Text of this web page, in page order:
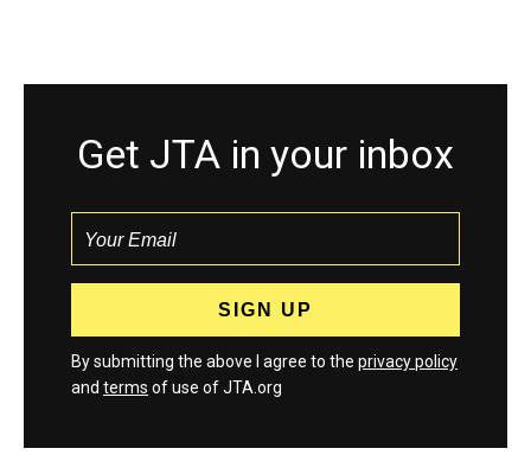
Get JTA in your inbox
By submitting the above I agree to the privacy policy
and terms of use of JTA.org